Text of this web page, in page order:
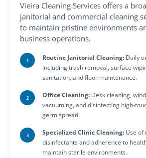
Vieira Cleaning Services offers a
janitorial and commercial cleaning
to maintain pristine environments
business operations.
Routine Janitorial Cleaning: Daily
including trash removal, surface
sanitation, and floor maintenance.
Office Cleaning: Desk cleaning,
vacuuming, and disinfecting high-
germ spread.
Specialized Clinic Cleaning: Use of
disinfectants and adherence to
maintain sterile environments.